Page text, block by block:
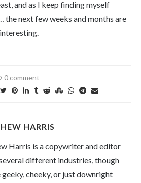
and as I keep finding myself
the next few weeks and months are
0 comment
HARRIS
Harris is a copywriter and editor
different industries, though
cheeky, or just downright